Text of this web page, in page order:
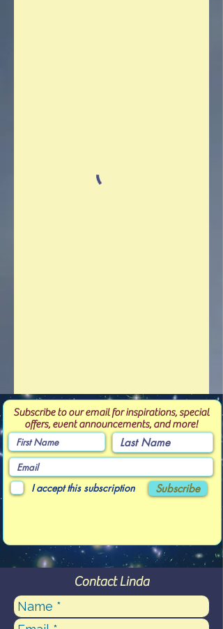
Subscribe to our email for inspirations, special
offers, event announcements, and more!
I accept this subscription Subscribe
Contact Linda